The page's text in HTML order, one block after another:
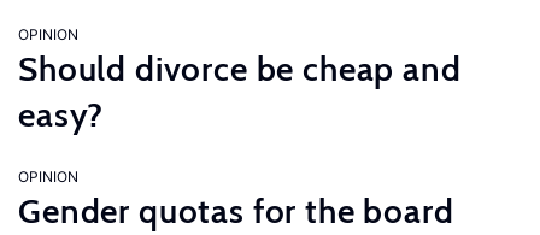
OPINION
Should divorce be cheap and
easy?
OPINION
Gender quotas for the board